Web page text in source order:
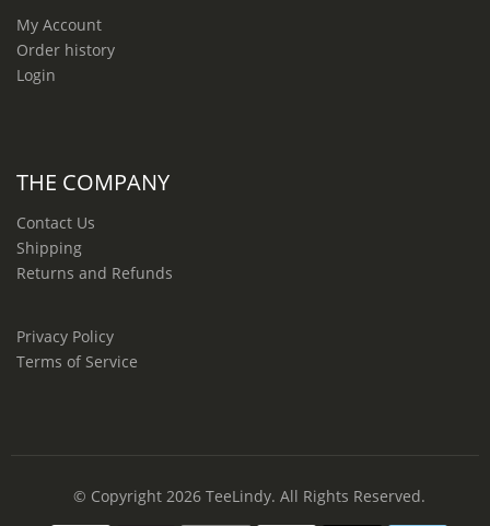
My Account
Order history
Login
THE COMPANY
Contact Us
Shipping
Returns and Refunds
Privacy Policy
Terms of Service
© Copyright 2026 TeeLindy. All Rights Reserved.